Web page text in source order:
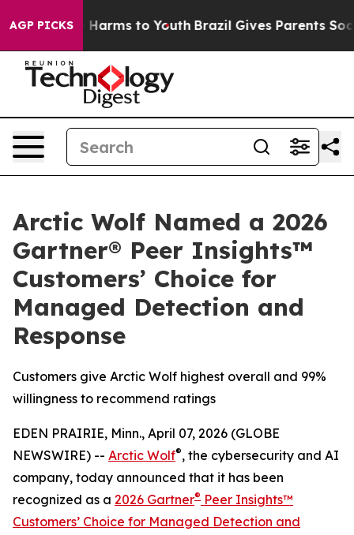
AGP PICKS
Abate Harms to Youth Brazil Gives Parents Social
Arctic Wolf Named a 2026
Gartner® Peer Insights™
Customers’ Choice for
Managed Detection and
Response
Customers give Arctic Wolf highest overall and 99%
willingness to recommend ratings
EDEN PRAIRIE, Minn., April 07, 2026 (GLOBE
NEWSWIRE) -- Arctic Wolf®, the cybersecurity and AI
company, today announced that it has been
recognized as a 2026 Gartner® Peer Insights™
Customers’ Choice for Managed Detection and